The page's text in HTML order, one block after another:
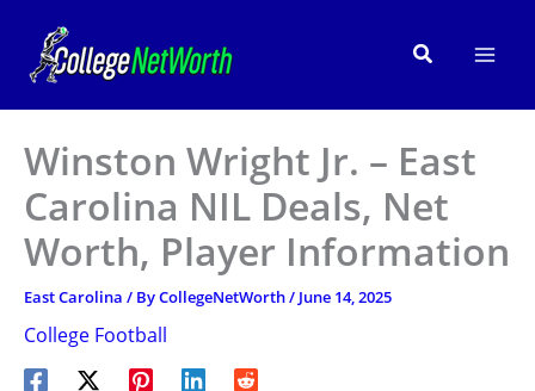
content
Search
Winston Wright Jr. – East
Carolina NIL Deals, Net
Worth, Player Information
East Carolina / ByCollegeNetWorth/ June 14, 2025
College Football